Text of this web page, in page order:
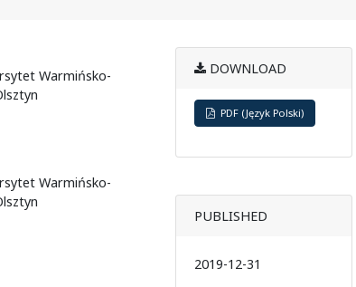
Warmińsko-
Warmińsko-
DOWNLOAD
PDF (Język Polski)
PUBLISHED
2019-12-31